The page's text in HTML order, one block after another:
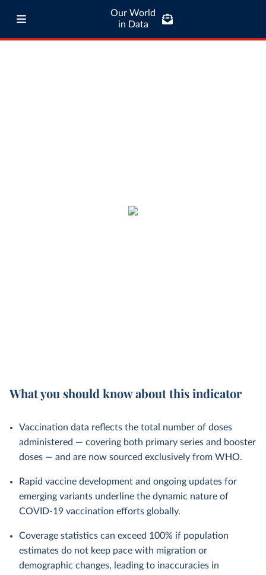
Our World
in Data
What you should know about this indicator
Vaccination data reflects the total number of doses
administered — covering both primary series and booster
doses — and are now sourced exclusively from WHO.
Rapid vaccine development and ongoing updates for
emerging variants underline the dynamic nature of
COVID-19 vaccination efforts globally.
Coverage statistics can exceed 100% if population
estimates do not keep pace with migration or
demographic changes, leading to inaccuracies in